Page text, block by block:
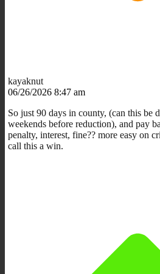
kayaknut
06/26/2026 8:47 am
So just 90 days in county, (can this be
weekends before reduction), and pay
penalty, interest, fine?? more easy
call this a win.